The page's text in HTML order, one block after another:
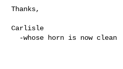
Thanks,
Carlisle